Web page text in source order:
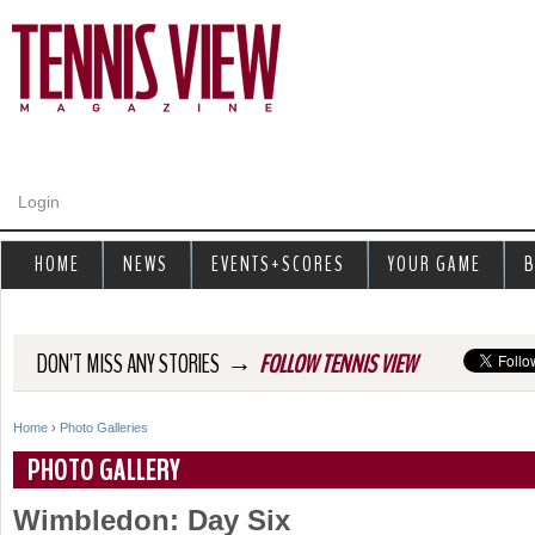
Login
DON'T MISS ANY STORIES → FOLLOW TENNIS VIEW
Y
o
Home › Photo Galleries
PHOTO GALLERY
Wimbledon: Day Six
HOME NEWS EVENTS+SCORES YOUR GAME